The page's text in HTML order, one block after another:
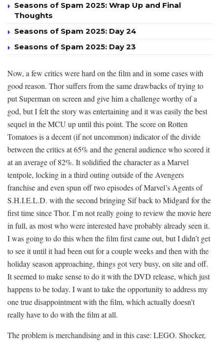
Seasons of Spam 2025: Wrap Up and Final
Thoughts
Seasons of Spam 2025: Day 24
Seasons of Spam 2025: Day 23
Now, a few critics were hard on the film and in some cases with
good reason. Thor suffers from the same drawbacks of trying to
put Superman on screen and give him a challenge worthy of a
god, but I felt the story was entertaining and it was easily the best
sequel in the MCU up until this point. The score on Rotten
Tomatoes is a decent (if not uncommon) indicator of the divide
between the critics at 65% and the general audience who scored it
at an average of 82%. It solidified the character as a Marvel
tentpole, locking in a third outing outside of the Avengers
franchise and even spun off two episodes of Marvel’s Agents of
S.H.I.E.L.D. with the second bringing Sif back to Midgard for the
first time since Thor. I’m not really going to review the movie here
in full, as most who were interested have probably already seen it.
I was going to do this when the film first came out, but I didn’t get
to see it until it had been out for a couple weeks and then with the
holiday season approaching, things got very busy, on site and off.
It seemed to make sense to do it with the DVD release, which just
happens to be today. I want to take the opportunity to address my
one true disappointment with the film, which actually doesn’t
really have to do with the film at all.
The problem is merchandising and in this case: LEGO. Shocker,